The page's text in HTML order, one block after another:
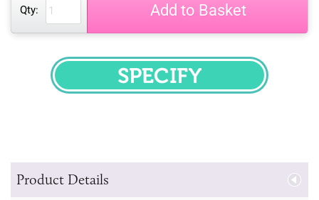
Qty: Add to Basket
SPECIFY
Product Details